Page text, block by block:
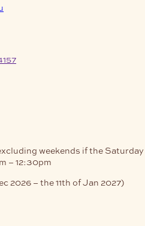
weekends if the Saturday
– 12:30pm
2026 – the 11th of Jan 2027)